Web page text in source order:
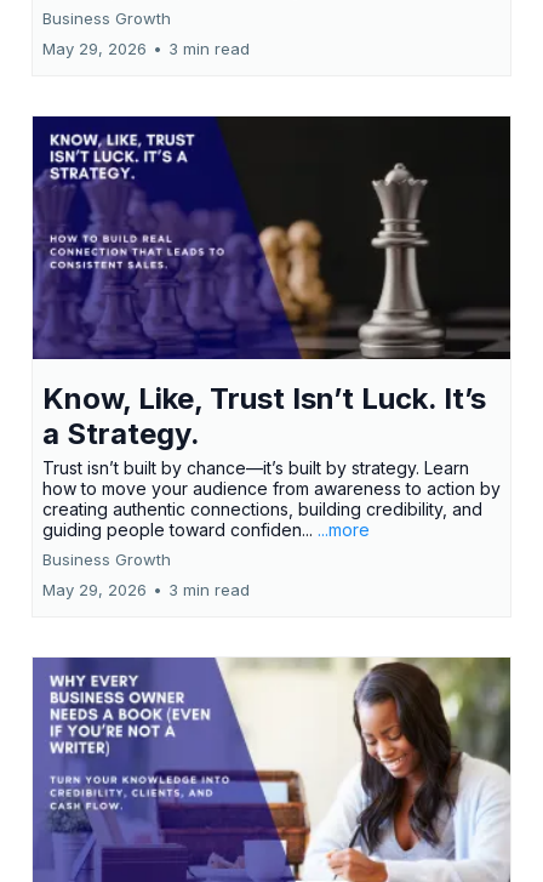
Business Growth
May 29, 2026 • 3 min read
Know, Like, Trust Isn’t Luck. It’s
a Strategy.
Trust isn’t built by chance—it’s built by strategy. Learn
how to move your audience from awareness to action by
creating authentic connections, building credibility, and
guiding people toward confiden... ...more
Business Growth
May 29, 2026 • 3 min read